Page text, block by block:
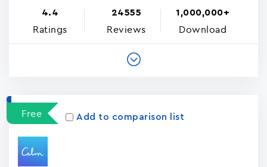
4.4
Ratings
24555
Reviews
1,000,000+
Download
Free Add to comparison list